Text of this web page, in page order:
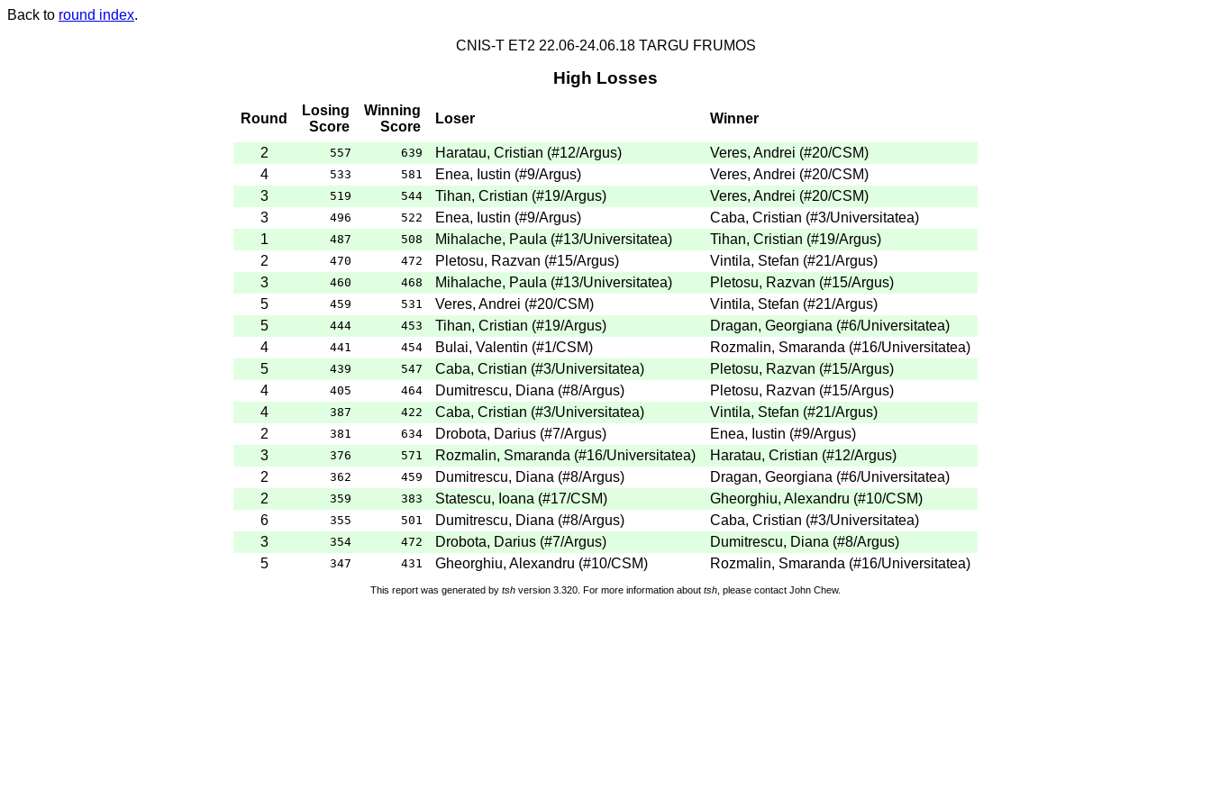
Back to round index.
CNIS-T ET2 22.06-24.06.18 TARGU FRUMOS
High Losses
Round
Losing
Score
Winning
Score
Loser Winner
2 557 639 Haratau, Cristian (#12/Argus)
Veres, Andrei (#20/CSM)
4
533 581 Enea, Iustin (#9/Argus)
Veres, Andrei (#20/CSM)
3
519 544 Tihan, Cristian (#19/Argus)
Veres, Andrei (#20/CSM)
3
496 522 Enea, Iustin (#9/Argus)
Caba, Cristian (#3/Universitatea)
1
487 508 Mihalache, Paula (#13/Universitatea)
Tihan, Cristian (#19/Argus)
2
470 472 Pletosu, Razvan (#15/Argus)
Vintila, Stefan (#21/Argus)
3
460 468 Mihalache, Paula (#13/Universitatea)
Pletosu, Razvan (#15/Argus)
5
459 531 Veres, Andrei (#20/CSM)
Vintila, Stefan (#21/Argus)
5
444 453 Tihan, Cristian (#19/Argus)
Dragan, Georgiana (#6/Universitatea)
4
441 454 Bulai, Valentin (#1/CSM)
Rozmalin, Smaranda (#16/Universitatea)
5
439 547 Caba, Cristian (#3/Universitatea)
Pletosu, Razvan (#15/Argus)
4
405 464 Dumitrescu, Diana (#8/Argus)
Pletosu, Razvan (#15/Argus)
4
387 422 Caba, Cristian (#3/Universitatea)
Vintila, Stefan (#21/Argus)
2
381 634 Drobota, Darius (#7/Argus)
Enea, Iustin (#9/Argus)
3
376 571 Rozmalin, Smaranda (#16/Universitatea)
Haratau, Cristian (#12/Argus)
2
362 459 Dumitrescu, Diana (#8/Argus)
Dragan, Georgiana (#6/Universitatea)
2
359 383 Statescu, Ioana (#17/CSM)
Gheorghiu, Alexandru (#10/CSM)
6
355 501 Dumitrescu, Diana (#8/Argus)
Caba, Cristian (#3/Universitatea)
3
354 472 Drobota, Darius (#7/Argus)
Dumitrescu, Diana (#8/Argus)
5
347 431 Gheorghiu, Alexandru (#10/CSM) Rozmalin, Smaranda (#16/Universitatea)
This report was generated by tsh version 3.320. For more information about tsh , please contact John Chew.